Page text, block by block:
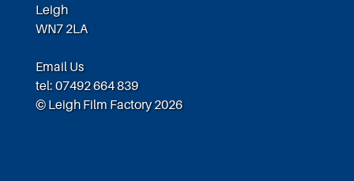
Leigh
WN7 2LA
Email Us
tel: 07492 664 839
© Leigh Film Factory 2026